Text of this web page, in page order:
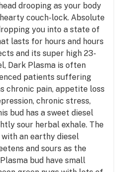
drooping as your body
couch-lock. Absolute
you into a state of
lasts for hours and hours
and its super high 23-
Dark Plasma is often
patients suffering
chronic pain, appetite loss
chronic stress,
bud has a sweet diesel
sour herbal exhale. The
an earthy diesel
and sours as the
bud have small